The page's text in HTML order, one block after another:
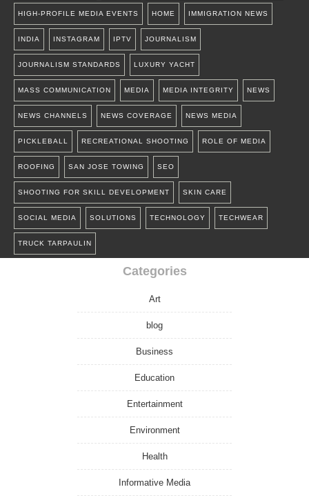
HIGH-PROFILE MEDIA EVENTS HOME IMMIGRATION NEWS
INDIA INSTAGRAM IPTV JOURNALISM
JOURNALISM STANDARDS LUXURY YACHT
MASS COMMUNICATION MEDIA MEDIA INTEGRITY NEWS
NEWS CHANNELS NEWS COVERAGE NEWS MEDIA
PICKLEBALL RECREATIONAL SHOOTING ROLE OF MEDIA
ROOFING SAN JOSE TOWING SEO
SHOOTING FOR SKILL DEVELOPMENT SKIN CARE
SOCIAL MEDIA SOLUTIONS TECHNOLOGY TECHWEAR
TRUCK TARPAULIN
Categories
Art
blog
Business
Education
Entertainment
Environment
Health
Informative Media